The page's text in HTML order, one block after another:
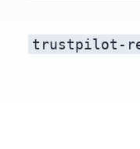
trustpilot-